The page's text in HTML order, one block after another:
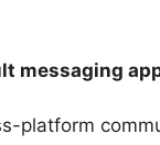
messaging
platform